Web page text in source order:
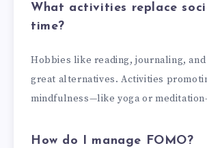
What activities replace
time?
Hobbies like reading, journaling,
great alternatives. Activities
mindfulness—like yoga or
How do I manage FOMO?